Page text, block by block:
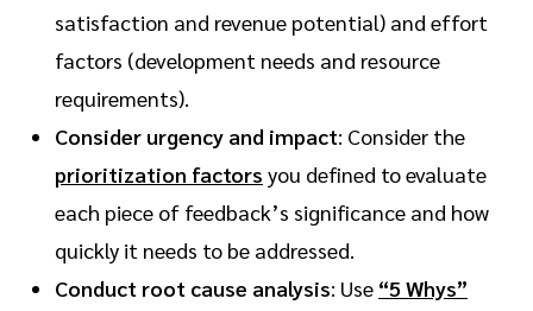
satisfaction and revenue potential) and effort
factors (development needs and resource
requirements).
Consider urgency and impact: Consider the
prioritization factors you defined to evaluate
each piece of feedback’s significance and how
quickly it needs to be addressed.
Conduct root cause analysis: Use “5 Whys”